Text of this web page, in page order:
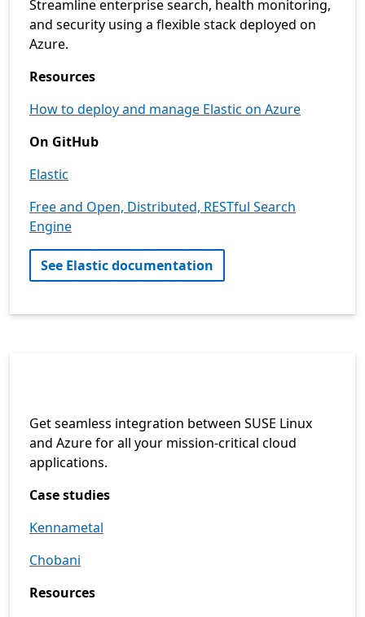
Streamline enterprise search, health monitoring,
and security using a flexible stack deployed on
Azure.
Resources
How to deploy and manage Elastic on Azure
On GitHub
Elastic
Free and Open, Distributed, RESTful Search
Engine
See Elastic documentation
Get seamless integration between SUSE Linux
and Azure for all your mission-critical cloud
applications.
Case studies
Kennametal
Chobani
Resources